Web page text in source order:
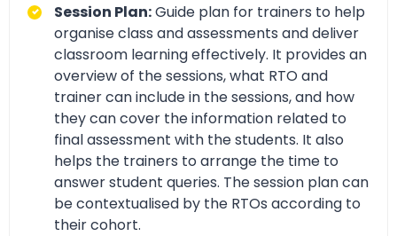
Session Plan:Guide plan for trainers to help
organise class and assessments and deliver
classroom learning effectively. It provides an
overview of the sessions, what RTO and
trainer can include in the sessions, and how
they can cover the information related to
final assessment with the students. It also
helps the trainers to arrange the time to
answer student queries. The session plan can
be contextualised by the RTOs according to
their cohort.